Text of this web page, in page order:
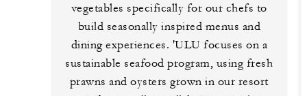
vegetables specifically for our chefs to
build seasonally inspired menus and
dining experiences. 'ULU focuses on a
sustainable seafood program, using fresh
prawns and oysters grown in our resort